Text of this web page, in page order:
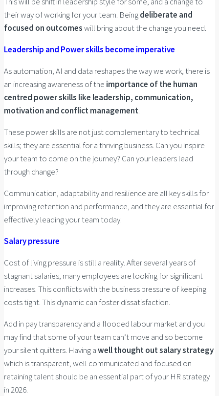
their way of working for your team. Beingdeliberate and
focused on outcomeswill bring about the change you need.
Leadership and Power skills become imperative
As automation, AI and data reshapes the way we work, there is
an increasing awareness of the importance of the human
centred power skills like leadership, communication,
motivation and conflict management.
These power skills are not just complementary to technical
skills; they are essential for a thriving business. Can you inspire
your team to come on the journey? Can your leaders lead
through change?
Communication, adaptability and resilience are all key skills for
improving retention and performance, and they are essential for
effectively leading your team today.
Salary pressure
Cost of living pressure is still a reality. After several years of
stagnant salaries, many employees are looking for significant
increases. This conflicts with the business pressure of keeping
costs tight. This dynamic can foster dissatisfaction.
Add in pay transparency and a flooded labour market and you
may find that some of your team can’t move and so become
your silent quitters. Having awell thought out salary strategy
which is transparent, well communicated and focused on
retaining talent should be an essential part of your HR strategy
in 2026.